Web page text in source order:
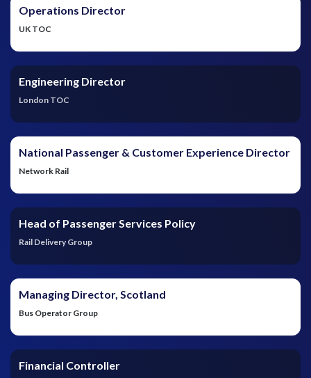
Operations Director
UK TOC
Engineering Director
London TOC
National Passenger & Customer Experience Director
Network Rail
Head of Passenger Services Policy
Rail Delivery Group
Managing Director, Scotland
Bus Operator Group
Financial Controller